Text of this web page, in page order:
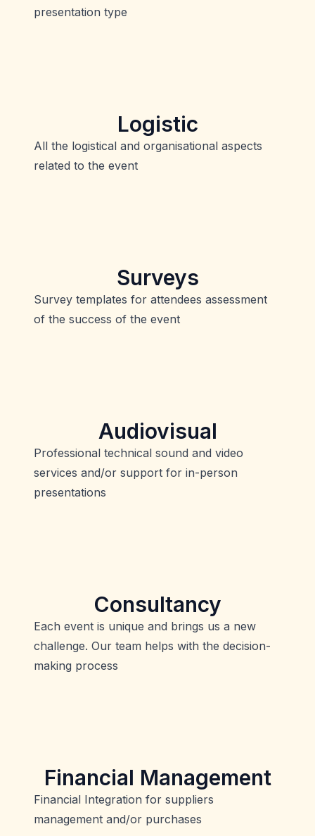
presentation type
Logistic
All the logistical and organisational aspects
related to the event
Surveys
Survey templates for attendees assessment
of the success of the event
Audiovisual
Professional technical sound and video
services and/or support for in-person
presentations
Consultancy
Each event is unique and brings us a new
challenge. Our team helps with the decision-
making process
Financial Management
Financial Integration for suppliers
management and/or purchases